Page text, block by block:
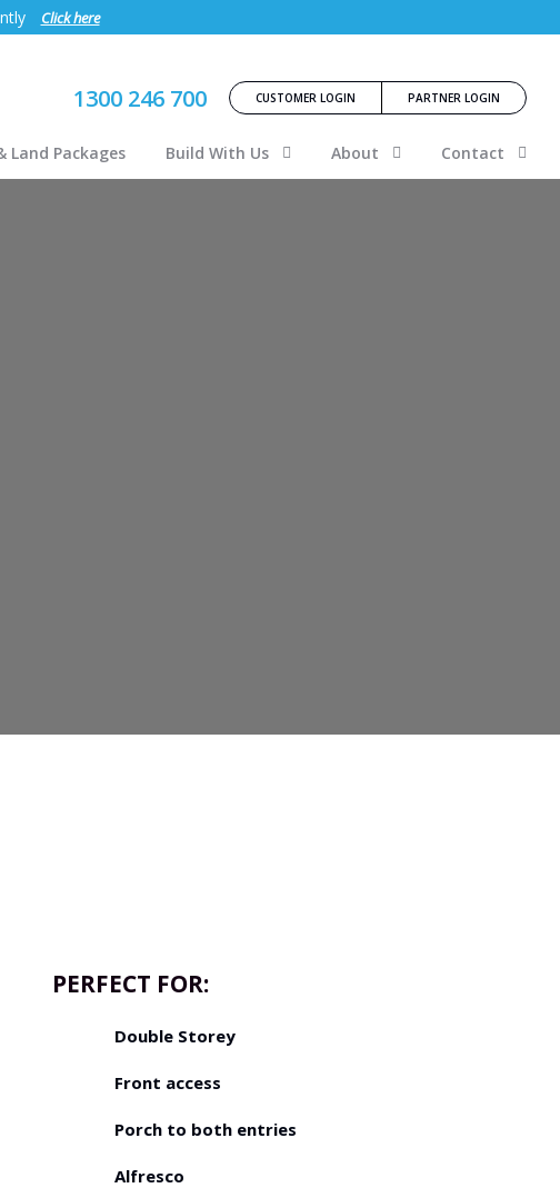
1300 246 700 CUSTOMER LOGIN PARTNER LOGIN
Land Packages Build With Us About Contact
Click here
PERFECT FOR:
Double Storey
Front access
Porch to both entries
Alfresco